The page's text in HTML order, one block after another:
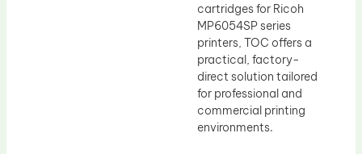
cartridges for Ricoh
MP6054SP series
printers, TOC offers a
practical, factory-
direct solution tailored
for professional and
commercial printing
environments.